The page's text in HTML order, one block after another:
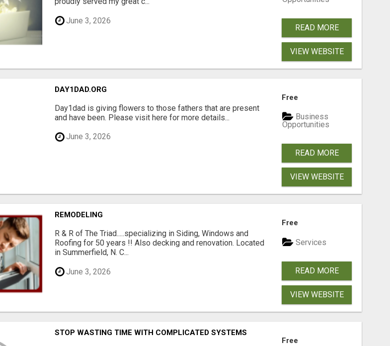
June 3, 2026
READ MORE
VIEW WEBSITE
DAY1DAD.ORG
Day1dad is giving flowers to those fathers that are present
and have been. Please visit here for more details...
June 3, 2026
Free
Business
Opportunities
READ MORE
VIEW WEBSITE
REMODELING
R & R of The Triad.....specializing in Siding, Windows and
Roofing for 50 years !! Also decking and renovation. Located
in Summerfield, N. C...
June 3, 2026
Free
Services
READ MORE
VIEW WEBSITE
STOP WASTING TIME WITH COMPLICATED SYSTEMS
Free